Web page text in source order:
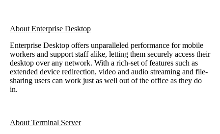
About Enterprise Desktop
Enterprise Desktop offers unparalleled performance for mobile
workers and support staff alike, letting them securely access their
desktop over any network. With a rich-set of features such as
extended device redirection, video and audio streaming and file-
sharing users can work just as well out of the office as they do
in.
About Terminal Server